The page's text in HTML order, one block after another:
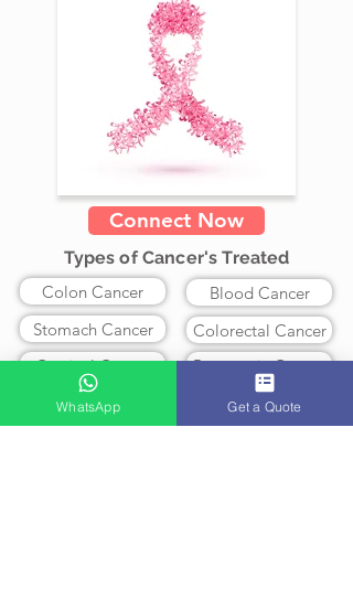
Connect Now
Types of Cancer's Treated
Colon Cancer
Stomach Cancer
Cervical Cancer
Lung Cancer
Blood Cancer
Colorectal Cancer
Pancreatic Cancer
Ovarian Cancer
WhatsApp Get a Quote